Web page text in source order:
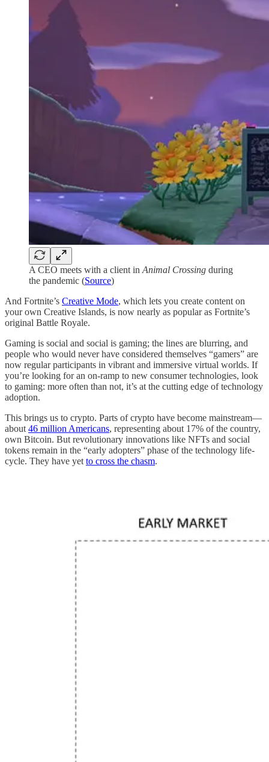
A CEO meets with a client in Animal Crossing during
the pandemic (Source)
And Fortnite’s Creative Mode, which lets you create content on
your own Creative Islands, is now nearly as popular as Fortnite’s
original Battle Royale.
Gaming is social and social is gaming; the lines are blurring, and
people who would never have considered themselves “gamers” are
now regular participants in vibrant and immersive virtual worlds. If
you’re looking for an on-ramp to new consumer technologies, look
to gaming: more often than not, it’s at the cutting edge of technology
adoption.
This brings us to crypto. Parts of crypto have become mainstream—
about 46 million Americans, representing about 17% of the country,
own Bitcoin. But revolutionary innovations like NFTs and social
tokens remain in the “early adopters” phase of the technology life-
cycle. They have yet to cross the chasm.